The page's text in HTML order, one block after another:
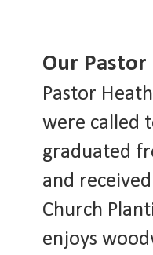
Our Pastor
Pastor
were called
graduated
and
Church
enjoys